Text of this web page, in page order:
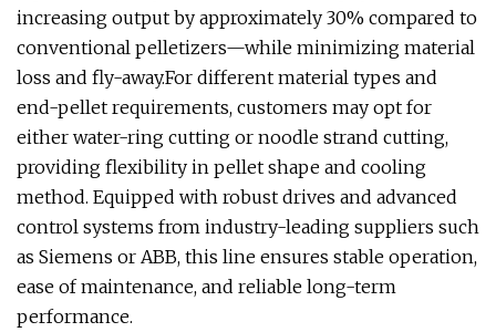
increasing output by approximately 30% compared to
conventional pelletizers—while minimizing material
loss and fly-away.For different material types and
end-pellet requirements, customers may opt for
either water-ring cutting or noodle strand cutting,
providing flexibility in pellet shape and cooling
method. Equipped with robust drives and advanced
control systems from industry-leading suppliers such
as Siemens or ABB, this line ensures stable operation,
ease of maintenance, and reliable long-term
performance.